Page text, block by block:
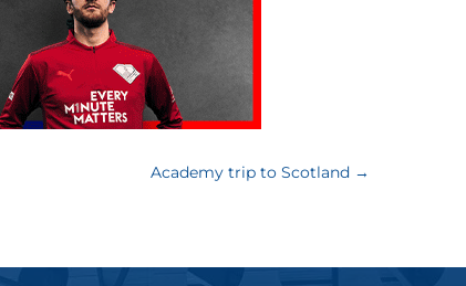
Academy trip to Scotland →